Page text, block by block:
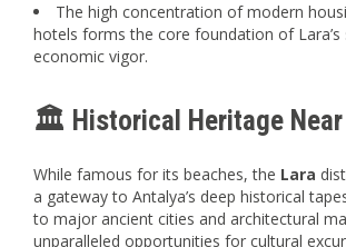
The high concentration of modern
hotels forms the core foundation of Lara’s
economic vigor.
🏛️ Historical Heritage Near
While famous for its beaches, the Lara
a gateway to Antalya’s deep historical
to major ancient cities and architectural
unparalleled opportunities for cultural